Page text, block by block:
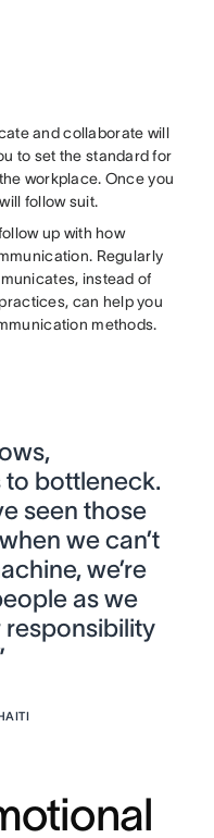
and collaborate will
to set the standard for
workplace. Once you
follow suit.
up with how
Regularly
instead of
can help you
methods.
bottleneck.
seen those
we can’t
we’re
as we
responsibility